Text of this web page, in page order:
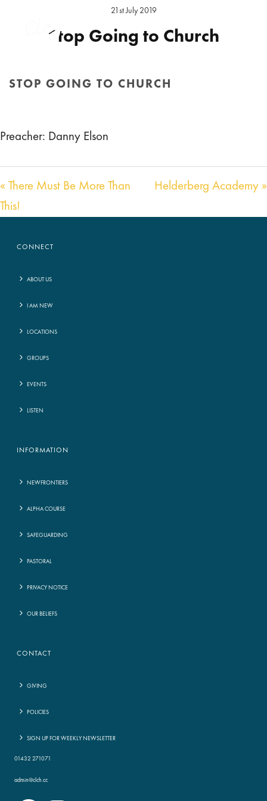
STOP GOING TO CHURCH
21st July 2019
Stop Going to Church
Preacher: Danny Elson
« There Must Be More Than
This!
Helderberg Academy »
CONNECT
ABOUT US
I AM NEW
LOCATIONS
GROUPS
EVENTS
LISTEN
INFORMATION
NEWFRONTIERS
ALPHA COURSE
SAFEGUARDING
PASTORAL
PRIVACY NOTICE
OUR BELIEFS
CONTACT
GIVING
POLICIES
SIGN UP FOR WEEKLY NEWSLETTER
01432 271071
admin@clch.cc